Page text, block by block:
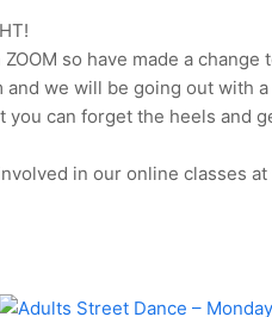
so have made a
we will be going out with a
can forget the heels and
in our online classes